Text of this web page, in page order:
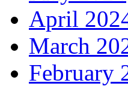
April
March
February